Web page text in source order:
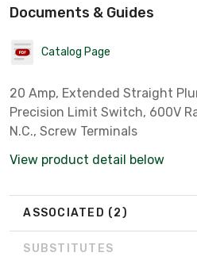
Documents & Guides
Catalog Page
20 Amp, Extended Straight
Precision Limit Switch, 600V
N.C., Screw Terminals
View product detail below
ASSOCIATED (2)
SUBSTITUTES